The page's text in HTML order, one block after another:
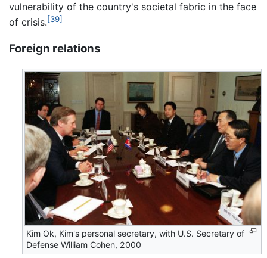
vulnerability of the country's societal fabric in the face
of crisis.[39]
Foreign relations
Kim Ok, Kim's personal secretary, with U.S. Secretary of
Defense William Cohen, 2000